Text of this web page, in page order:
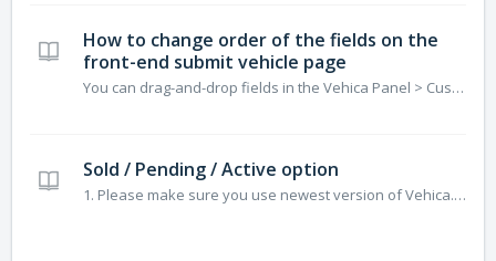
How to change order of the fields on the
front-end submit vehicle page
You can drag-and-drop fields in the Vehica Panel > Custom Fields Your field order will be used on your front-end submit vehicle page. Please consider that: I. Top of the form displays: – number fields – text fields – price fields – data fields – taxonomy (single choice) II. Middle displays: –...
Sold / Pending / Active option
1. Please make sure you use newest version of Vehica. Visit Vehica Update and click “Check for updated” 2. Please Create New Taxonomy: “Offer Type” 3. “drag-and-drop” field to the top of your list 4. Edit Field 5. Deselect: “Allow multiple values” 6. Visit Basic Setup > All Cards >...